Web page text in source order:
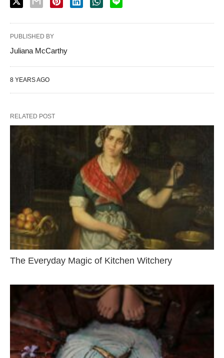
PUBLISHED BY
Juliana McCarthy
8 YEARS AGO
RELATED POST
The Everyday Magic of Kitchen Witchery